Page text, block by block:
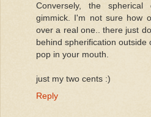
Conversely, the
gimmick. I'm not sure how
over a real one.. there just
behind spherification
pop in your mouth.
just my two cents :)
Reply